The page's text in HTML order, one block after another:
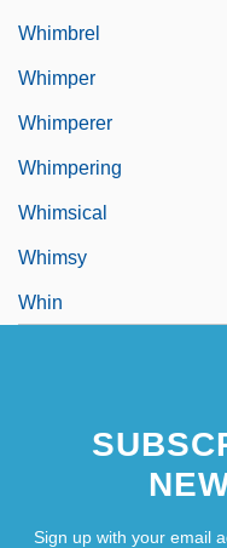
Whimbrel
Whimper
Whimperer
Whimpering
Whimsical
Whimsy
Whin
Sign up with your email